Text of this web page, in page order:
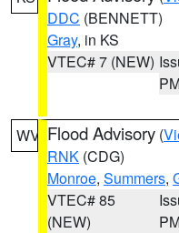
DDC (BENNETT)
Gray, in KS
VTEC# 7 (NEW)
WV Flood Advisory (
RNK (CDG)
Monroe, Summers,
VTEC# 85
(NEW)